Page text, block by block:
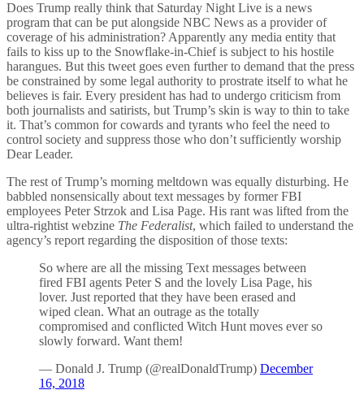
Does Trump really think that Saturday Night Live is a news
program that can be put alongside NBC News as a provider of
coverage of his administration? Apparently any media entity that
fails to kiss up to the Snowflake-in-Chief is subject to his hostile
harangues. But this tweet goes even further to demand that the press
be constrained by some legal authority to prostrate itself to what he
believes is fair. Every president has had to undergo criticism from
both journalists and satirists, but Trump’s skin is way to thin to take
it. That’s common for cowards and tyrants who feel the need to
control society and suppress those who don’t sufficiently worship
Dear Leader.
The rest of Trump’s morning meltdown was equally disturbing. He
babbled nonsensically about text messages by former FBI
employees Peter Strzok and Lisa Page. His rant was lifted from the
ultra-rightist webzine The Federalist, which failed to understand the
agency’s report regarding the disposition of those texts:
So where are all the missing Text messages between
fired FBI agents Peter S and the lovely Lisa Page, his
lover. Just reported that they have been erased and
wiped clean. What an outrage as the totally
compromised and conflicted Witch Hunt moves ever so
slowly forward. Want them!
— Donald J. Trump (@realDonaldTrump) December
16, 2018